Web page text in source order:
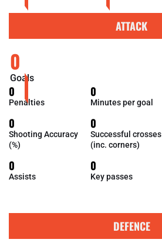
ATTACK
0
Goals
0
Penalties
0
Minutes per goal
0
Shooting Accuracy
(%)
0
Successful crosses
(inc. corners)
0
Assists
0
Key passes
DEFENCE